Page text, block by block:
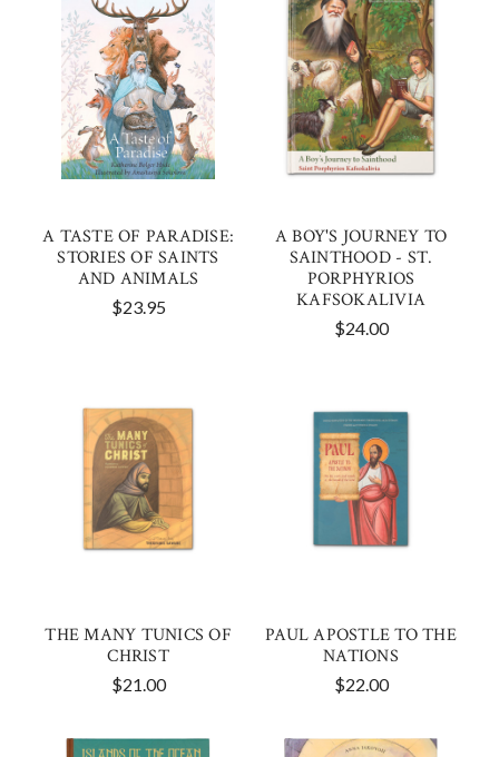
A TASTE OF PARADISE:
STORIES OF SAINTS
AND ANIMALS
$23.95
A BOY'S JOURNEY TO
SAINTHOOD - ST.
PORPHYRIOS
KAFSOKALIVIA
$24.00
THE MANY TUNICS OF
CHRIST
$21.00
PAUL APOSTLE TO THE
NATIONS
$22.00